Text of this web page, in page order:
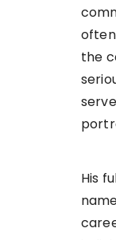
the
His